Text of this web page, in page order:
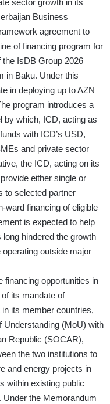
sector growth in its
Business
agreement to
of financing program for
IsDB Group 2026
in Baku. Under this
in deploying up to AZN
program introduces a
by which, ICD, acting as
with ICD’s USD,
and private sector
the ICD, acting on its
either single or
to selected partner
ward financing of eligible
is expected to help
hindered the growth
outside major
financing opportunities in
its mandate of
its member countries,
Understanding (MoU) with
Republic (SOCAR),
the two institutions to
and energy projects in
within existing public
the Memorandum